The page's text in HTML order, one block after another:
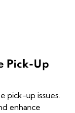
Pick-Up
pick-up issues.
enhance